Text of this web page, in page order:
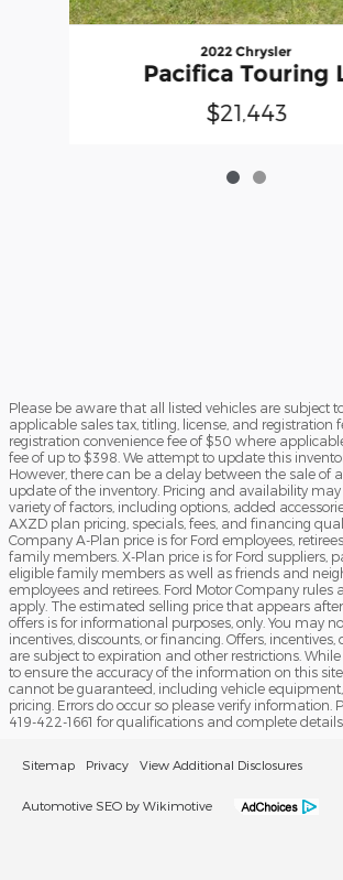
2022 Chrysler
Pacifica Touring
$21,443
Please be aware that all listed vehicles are subject
applicable sales tax, titling, license, and registration
registration convenience fee of $50 where
fee of up to $398. We attempt to update this
However, there can be a delay between the sale of
update of the inventory. Pricing and availability
variety of factors, including options, added
AXZD plan pricing, specials, fees, and financing
Company A-Plan price is for Ford employees,
family members. X-Plan price is for Ford suppliers,
eligible family members as well as friends and
employees and retirees. Ford Motor Company rules
apply. The estimated selling price that appears
offers is for informational purposes, only. You may
incentives, discounts, or financing. Offers,
are subject to expiration and other restrictions.
to ensure the accuracy of the information on this
cannot be guaranteed, including vehicle
pricing. Errors do occur so please verify information.
419-422-1661 for qualifications and complete details.
Sitemap Privacy View Additional Disclosures
Automotive SEO by Wikimotive